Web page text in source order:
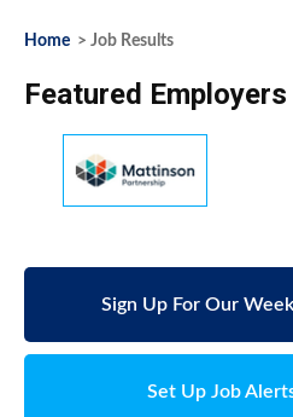
Home > Job Results
Featured Employers
Sign Up For Our
Set Up Job